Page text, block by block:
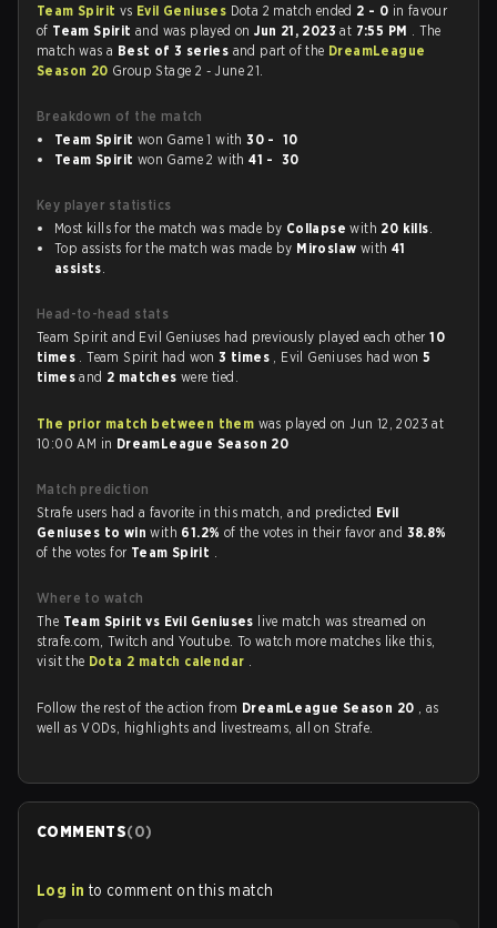
Team Spirit vs Evil Geniuses Dota 2 match ended 2 - 0 in favour
of Team Spiritand was played onJun 21, 2023at 7:55 PM . The
match was a Best of 3 series and part of the DreamLeague
Season 20 Group Stage 2 - June 21.
Breakdown of the match
Team Spirit won Game 1 with30 - 10
Team Spirit won Game 2 with41 - 30
Key player statistics
Most kills for the match was made by Collapse with 20 kills.
Top assists for the match was made by Miroslaw with 41
assists.
Head-to-head stats
Team Spirit and Evil Geniuses had previously played each other10
times . Team Spirit had won3 times , Evil Geniuses had won5
timesand 2 matcheswere tied.
The prior match between them was played on Jun 12, 2023 at
10:00 AM in DreamLeague Season 20
Match prediction
Strafe users had a favorite in this match, and predicted Evil
Geniuses to winwith 61.2% of the votes in their favor and 38.8%
of the votes for Team Spirit .
Where to watch
The Team Spirit vs Evil Geniuses live match was streamed on
strafe.com, Twitch and Youtube. To watch more matches like this,
visit the Dota 2 match calendar .
Follow the rest of the action from DreamLeague Season 20 , as
well as VODs, highlights and livestreams, all on Strafe.
COMMENTS(0)
Log in to comment on this match